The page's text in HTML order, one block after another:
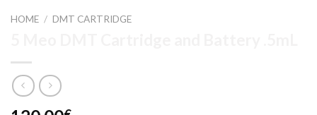
HOME / DMT CARTRIDGE